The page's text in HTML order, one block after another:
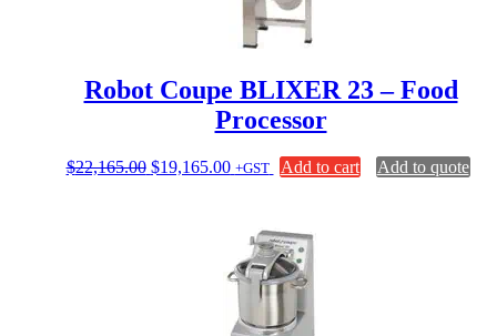
Robot Coupe BLIXER 23 – Food
Processor
$22,165.00 Original
$19,165.00Current
$19,165.00.
+GST Add to cart Add to quote